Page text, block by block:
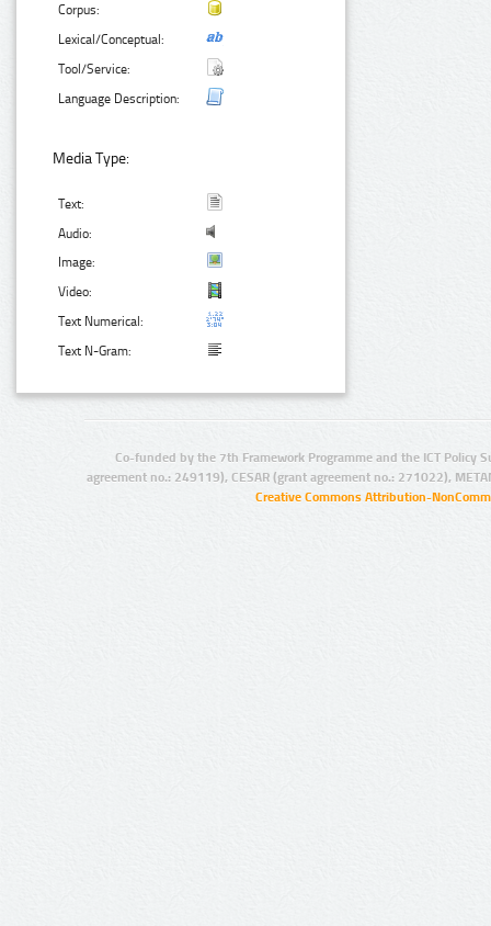
Corpus:
Lexical/Conceptual:
Tool/Service:
Language Description:
Media Type:
Text:
Audio:
Image:
Video:
Text Numerical:
Text N-Gram:
Co-funded by the 7th Framework Programme and the ICT Policy
agreement no.: 249119), CESAR (grant agreement no.: 271022),
Creative Commons Attribution-